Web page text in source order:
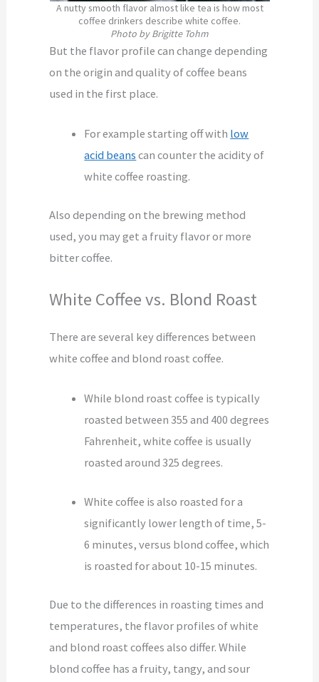
A nutty smooth flavor almost like tea is how most
coffee drinkers describe white coffee.
Photo by Brigitte Tohm
But the flavor profile can change depending
on the origin and quality of coffee beans
used in the first place.
For example starting off with low
acid beans can counter the acidity of
white coffee roasting.
Also depending on the brewing method
used, you may get a fruity flavor or more
bitter coffee.
White Coffee vs. Blond Roast
There are several key differences between
white coffee and blond roast coffee.
While blond roast coffee is typically
roasted between 355 and 400 degrees
Fahrenheit, white coffee is usually
roasted around 325 degrees.
White coffee is also roasted for a
significantly lower length of time, 5-
6 minutes, versus blond coffee, which
is roasted for about 10-15 minutes.
Due to the differences in roasting times and
temperatures, the flavor profiles of white
and blond roast coffees also differ. While
blond coffee has a fruity, tangy, and sour